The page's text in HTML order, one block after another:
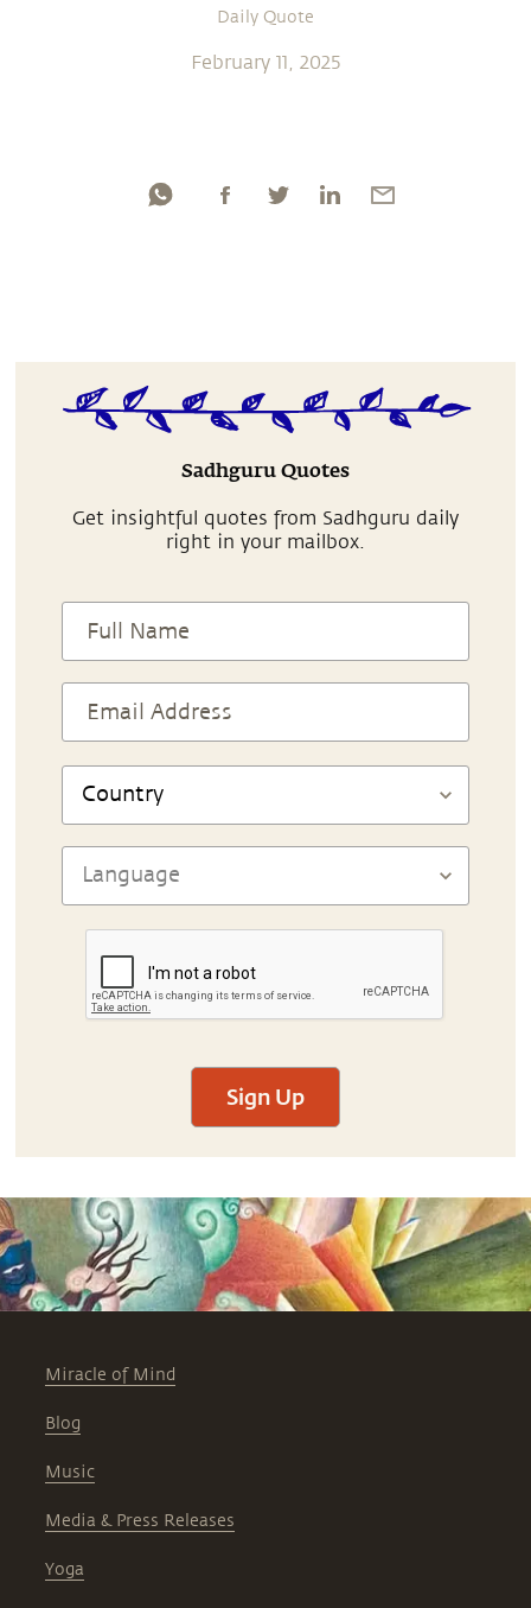
Daily Quote
February 11, 2025
Sadhguru Quotes
Get insightful quotes from Sadhguru daily
right in your mailbox.
Sign Up
Miracle of Mind
Blog
Music
Media & Press Releases
Yoga